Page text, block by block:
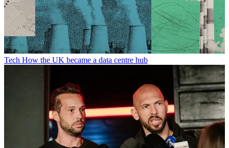
Tech How the UK became a data centre hub